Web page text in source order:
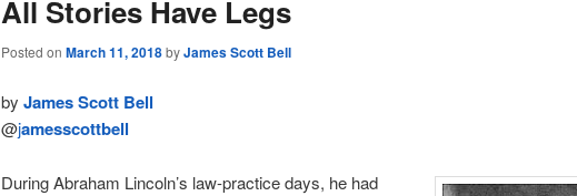
All Stories Have Legs
Posted on March 11, 2018byJames Scott Bell
by James Scott Bell
@jamesscottbell
During Abraham Lincoln’s law-practice days, he had